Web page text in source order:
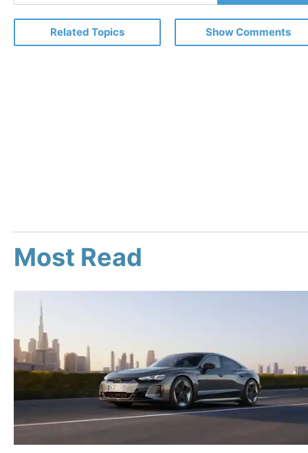
Email
Related Topics Show Comments
Most Read